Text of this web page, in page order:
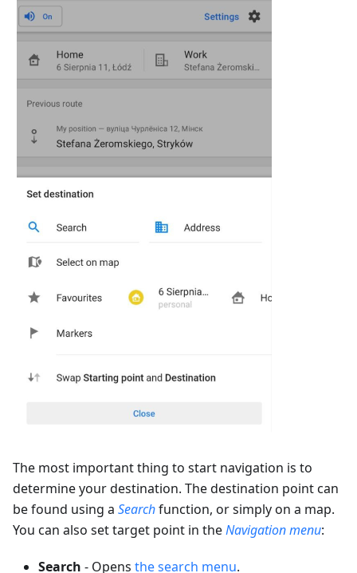
The most important thing to start navigation is to
determine your destination. The destination point can
be found using a Searchfunction, or simply on a map.
You can also set target point in theNavigation menu:
Search - Opens the search menu.